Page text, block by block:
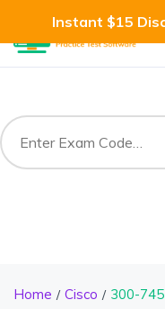
Instant $15
Home Cisco 300-745